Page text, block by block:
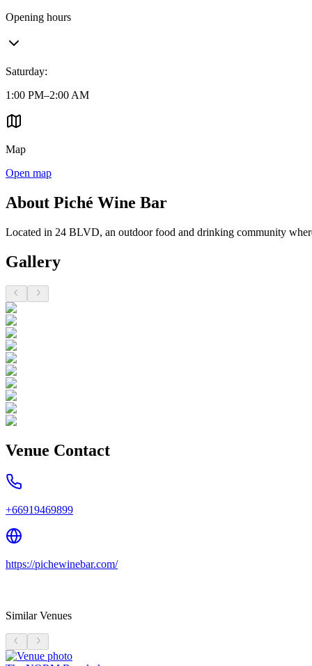
Opening hours
Saturday:
1:00 PM–2:00 AM
Map
Open map
About Piché Wine Bar
Located in 24 BLVD, an outdoor food and drinking community
Gallery
Venue Contact
+66919469899
https://pichewinebar.com/
Similar Venues